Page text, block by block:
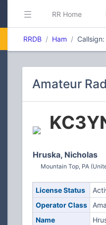
RR Home
RRDB Ham
Amateur
Hruska, Nicholas
Mountain Top, PA
License Status
Operator Class
Name